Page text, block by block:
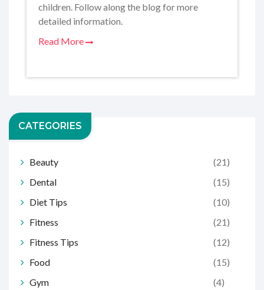
children. Follow along the blog for more
detailed information.
Read More
CATEGORIES
Beauty
(21)
Dental
(15)
Diet Tips
(10)
Fitness
(21)
Fitness Tips
(12)
Food
(15)
Gym
(4)